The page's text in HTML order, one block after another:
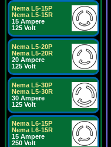
Nema L5-15P
Nema L5-15R
15 Ampere
125 Volt
Nema L5-20P
Nema L5-20R
20 Ampere
125 Volt
Nema L5-30P
Nema L5-30R
30 Ampere
125 Volt
Nema L6-15P
Nema L6-15R
15 Ampere
250 Volt